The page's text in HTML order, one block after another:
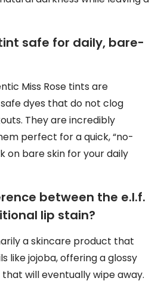
safe for daily, bare-
Miss Rose tints are
dyes that do not clog
They are incredibly
perfect for a quick, “no-
on bare skin for your daily
between the e.l.f.
lip stain?
a skincare product that
like jojoba, offering a glossy
will eventually wipe away.